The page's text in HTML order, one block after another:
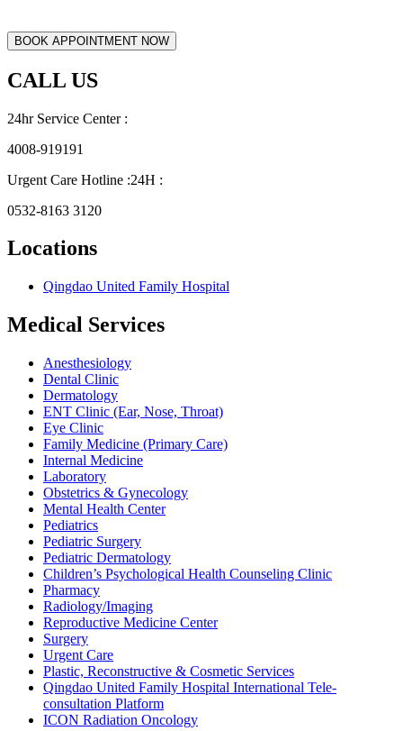
CALL US
24hr Service Center :
4008-919191
Urgent Care Hotline :24H :
0532-8163 3120
Locations
Qingdao United Family Hospital
Medical Services
Anesthesiology
Dental Clinic
Dermatology
ENT Clinic (Ear, Nose, Throat)
Eye Clinic
Family Medicine (Primary Care)
Internal Medicine
Laboratory
Obstetrics & Gynecology
Mental Health Center
Pediatrics
Pediatric Surgery
Pediatric Dermatology
Children’s Psychological Health Counseling Clinic
Pharmacy
Radiology/Imaging
Reproductive Medicine Center
Surgery
Urgent Care
Plastic, Reconstructive & Cosmetic Services
Qingdao United Family Hospital International Tele-
consultation Platform
ICON Radiation Oncology